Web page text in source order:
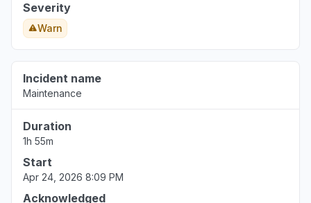
Severity
Warn
Incident name
Maintenance
Duration
1h 55m
Start
Apr 24, 2026 8:09 PM
Acknowledged